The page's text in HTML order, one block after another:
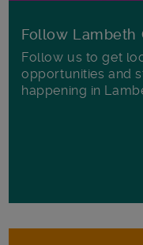
Follow Lambeth
Follow us to get
opportunities and
happening in